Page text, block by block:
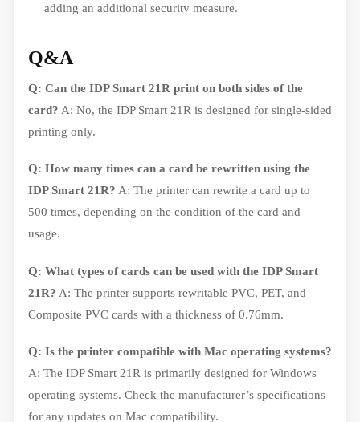
adding an additional security measure.
Q&A
Q: Can the IDP Smart 21R print on both sides of the
card? A: No, the IDP Smart 21R is designed for single-sided
printing only.
Q: How many times can a card be rewritten using the
IDP Smart 21R? A: The printer can rewrite a card up to
500 times, depending on the condition of the card and
usage.
Q: What types of cards can be used with the IDP Smart
21R? A: The printer supports rewritable PVC, PET, and
Composite PVC cards with a thickness of 0.76mm.
Q: Is the printer compatible with Mac operating systems?
A: The IDP Smart 21R is primarily designed for Windows
operating systems. Check the manufacturer’s specifications
for any updates on Mac compatibility.